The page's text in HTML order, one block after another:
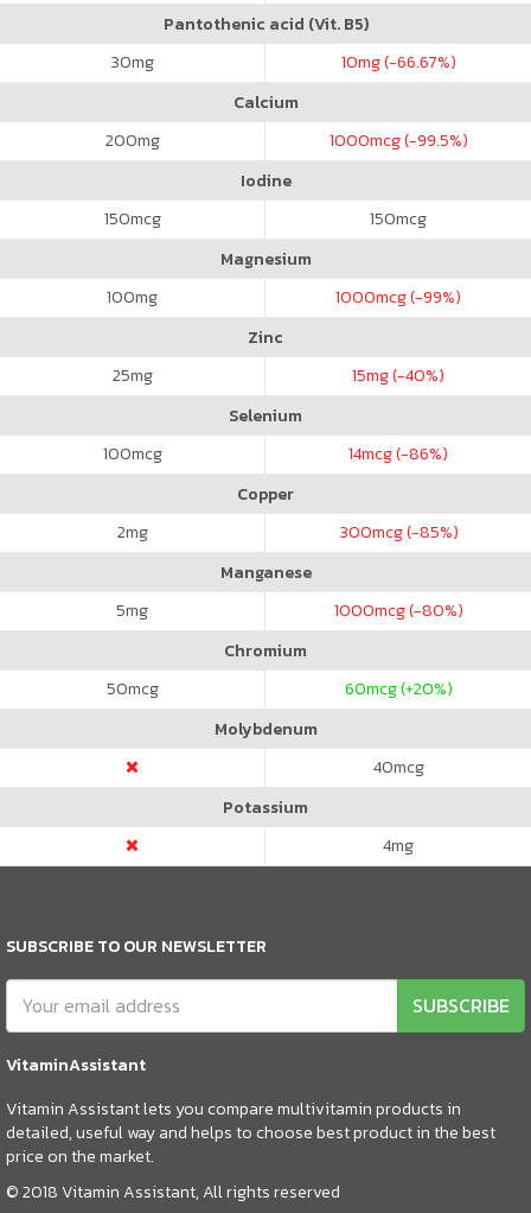
Pantothenic acid (Vit. B5)
30mg 10mg (-66.67%)
Calcium
200mg 1000mcg (-99.5%)
Iodine
150mcg 150mcg
Magnesium
100mg 1000mcg (-99%)
Zinc
25mg 15mg (-40%)
Selenium
100mcg 14mcg (-86%)
Copper
2mg 300mcg (-85%)
Manganese
5mg 1000mcg (-80%)
Chromium
50mcg 60mcg (+20%)
Molybdenum
40mcg
Potassium
4mg
SUBSCRIBE TO OUR NEWSLETTER
SUBSCRIBE
VitaminAssistant
Vitamin Assistant lets you compare multivitamin products in
detailed, useful way and helps to choose best product in the best
price on the market.
© 2018 Vitamin Assistant, All rights reserved